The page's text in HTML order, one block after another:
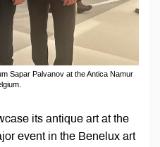
Sapar Palvanov at the Antica Namur
its antique art at the
event in the Benelux art